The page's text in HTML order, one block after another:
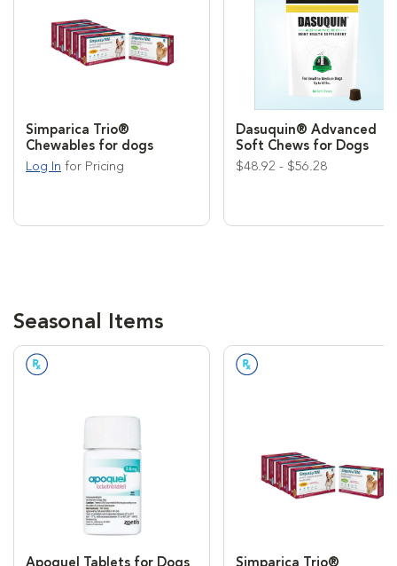
Simparica Trio®
Chewables for dogs
Log In for Pricing
Dasuquin® Advanced
Soft Chews for Dogs
$48.92 - $56.28
Seasonal Items
Prescription Required Prescription Required